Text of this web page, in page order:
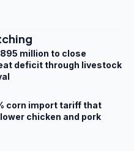
million to close
deficit through livestock
corn import tariff that
chicken and pork